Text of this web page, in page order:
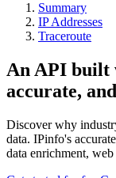
Summary
IP Addresses
Traceroute
An API built
accurate,
Discover why
data. IPinfo's
data enrichment,